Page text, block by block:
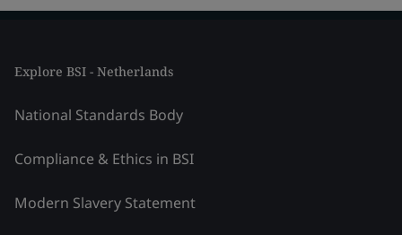
Explore BSI - Netherlands
National Standards Body
Compliance & Ethics in BSI
Modern Slavery Statement